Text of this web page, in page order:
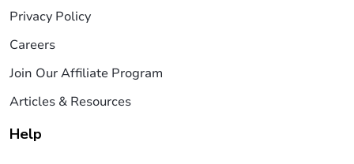
Privacy Policy
Careers
Join Our Affiliate Program
Articles & Resources
Help